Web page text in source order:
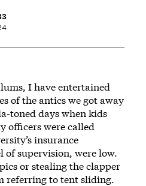
I have entertained
of the antics we got away
toned days when kids
officers were called
insurance
of supervision, were low.
or stealing the clapper
referring to tent sliding.